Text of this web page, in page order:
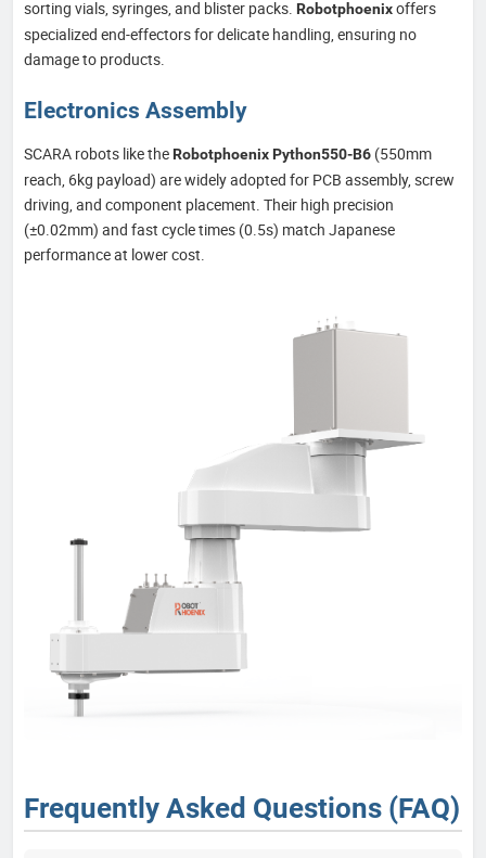
sorting vials, syringes, and blister packs. Robotphoenixoffers
specialized end-effectors for delicate handling, ensuring no
damage to products.
Electronics Assembly
SCARA robots like the Robotphoenix Python550-B6 (550mm
reach, 6kg payload) are widely adopted for PCB assembly, screw
driving, and component placement. Their high precision
(±0.02mm) and fast cycle times (0.5s) match Japanese
performance at lower cost.
Frequently Asked Questions (FAQ)